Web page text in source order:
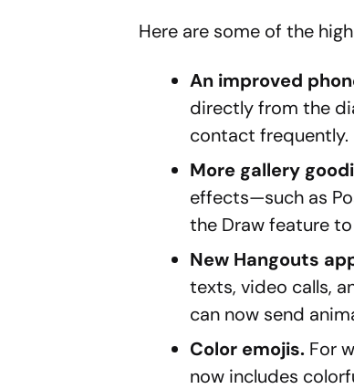
Here are some of the
An improved
directly from the
contact frequently.
More gallery
effects—such as
the Draw feature
New Hangouts
texts, video calls,
can now send
Color emojis. For
now includes